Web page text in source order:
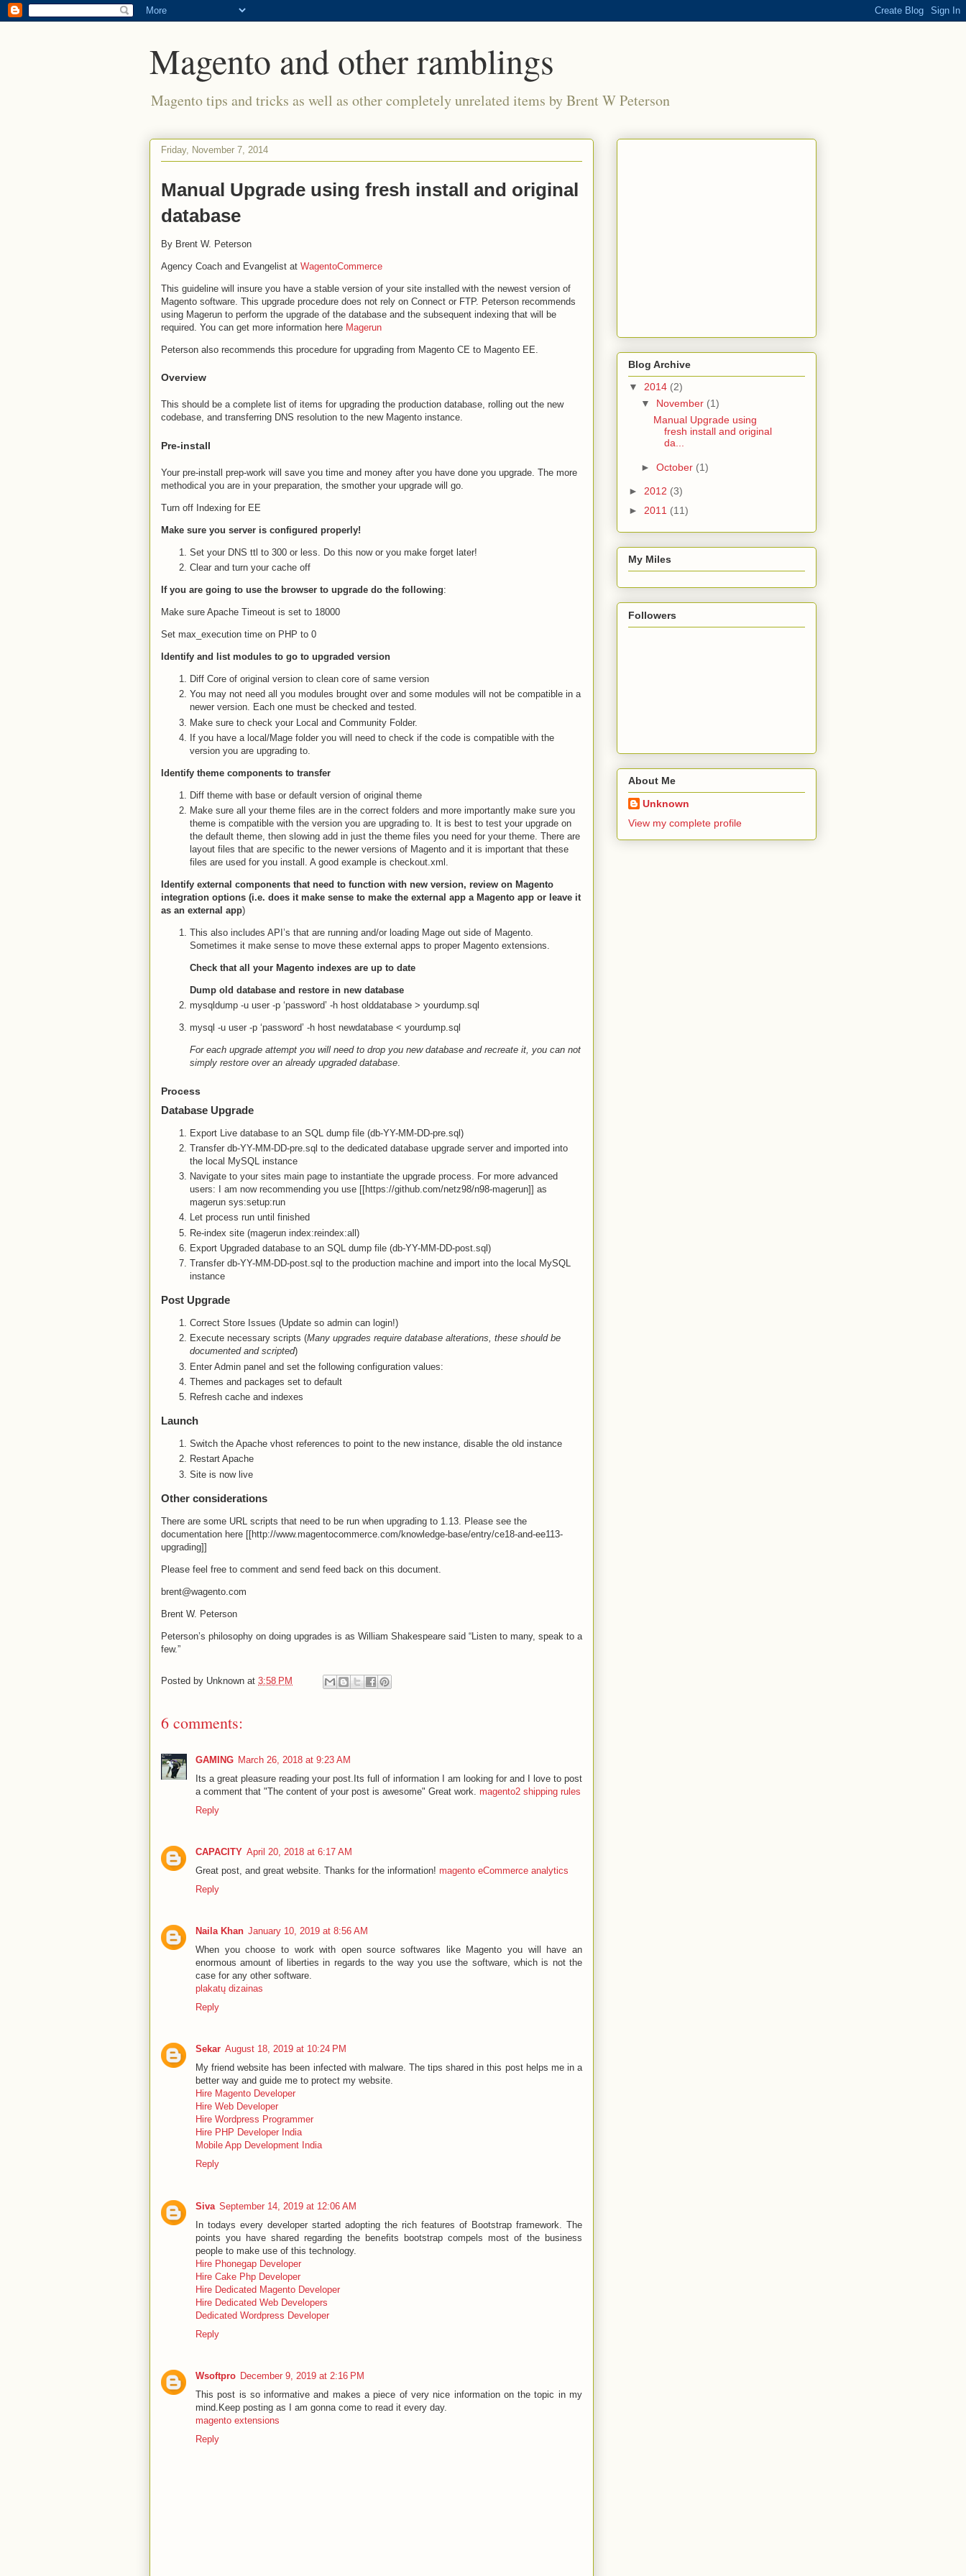
Magento and other ramblings
Magento tips and tricks as well as other completely unrelated items by Brent W Peterson
Friday, November 7, 2014
Manual Upgrade using fresh install and original
database
By Brent W. Peterson
Agency Coach and Evangelist at WagentoCommerce
This guideline will insure you have a stable version of your site installed with the newest version of
Magento software. This upgrade procedure does not rely on Connect or FTP. Peterson recommends
using Magerun to perform the upgrade of the database and the subsequent indexing that will be
required. You can get more information here Magerun
Peterson also recommends this procedure for upgrading from Magento CE to Magento EE.
Overview
This should be a complete list of items for upgrading the production database, rolling out the new
codebase, and transferring DNS resolution to the new Magento instance.
Pre-install
Your pre-install prep-work will save you time and money after you have done you upgrade. The more
methodical you are in your preparation, the smother your upgrade will go.
Turn off Indexing for EE
Make sure you server is configured properly!
Set your DNS ttl to 300 or less. Do this now or you make forget later!
Clear and turn your cache off
If you are going to use the browser to upgrade do the following:
Make sure Apache Timeout is set to 18000
Set max_execution time on PHP to 0
Identify and list modules to go to upgraded version
Diff Core of original version to clean core of same version
You may not need all you modules brought over and some modules will not be compatible in a
newer version. Each one must be checked and tested.
Make sure to check your Local and Community Folder.
If you have a local/Mage folder you will need to check if the code is compatible with the
version you are upgrading to.
Identify theme components to transfer
Diff theme with base or default version of original theme
Make sure all your theme files are in the correct folders and more importantly make sure you
theme is compatible with the version you are upgrading to. It is best to test your upgrade on
the default theme, then slowing add in just the theme files you need for your theme. There are
layout files that are specific to the newer versions of Magento and it is important that these
files are used for you install. A good example is checkout.xml.
Identify external components that need to function with new version, review on Magento
integration options (i.e. does it make sense to make the external app a Magento app or leave it
as an external app)
This also includes API’s that are running and/or loading Mage out side of Magento.
Sometimes it make sense to move these external apps to proper Magento extensions.
Check that all your Magento indexes are up to date
Dump old database and restore in new database
mysqldump -u user -p ‘password’ -h host olddatabase > yourdump.sql
mysql -u user -p ‘password’ -h host newdatabase < yourdump.sql
For each upgrade attempt you will need to drop you new database and recreate it, you can not
simply restore over an already upgraded database.
Process
Database Upgrade
Export Live database to an SQL dump file (db-YY-MM-DD-pre.sql)
Transfer db-YY-MM-DD-pre.sql to the dedicated database upgrade server and imported into
the local MySQL instance
Navigate to your sites main page to instantiate the upgrade process. For more advanced
users: I am now recommending you use [[https://github.com/netz98/n98-magerun]] as
magerun sys:setup:run
Let process run until finished
Re-index site (magerun index:reindex:all)
Export Upgraded database to an SQL dump file (db-YY-MM-DD-post.sql)
Transfer db-YY-MM-DD-post.sql to the production machine and import into the local MySQL
instance
Post Upgrade
Correct Store Issues (Update so admin can login!)
Execute necessary scripts (Many upgrades require database alterations, these should be
documented and scripted)
Enter Admin panel and set the following configuration values:
Themes and packages set to default
Refresh cache and indexes
Launch
Switch the Apache vhost references to point to the new instance, disable the old instance
Restart Apache
Site is now live
Other considerations
There are some URL scripts that need to be run when upgrading to 1.13. Please see the
documentation here [[http://www.magentocommerce.com/knowledge-base/entry/ce18-and-ee113-
upgrading]]
Please feel free to comment and send feed back on this document.
brent@wagento.com
Brent W. Peterson
Peterson’s philosophy on doing upgrades is as William Shakespeare said “Listen to many, speak to a
few.”
Posted by Unknown at 3:58 PM
6 comments:
GAMING March 26, 2018 at 9:23 AM
Its a great pleasure reading your post.Its full of information I am looking for and I love to post
a comment that "The content of your post is awesome" Great work. magento2 shipping rules
Reply
CAPACITY April 20, 2018 at 6:17 AM
Great post, and great website. Thanks for the information! magento eCommerce analytics
Reply
Naila Khan January 10, 2019 at 8:56 AM
When you choose to work with open source softwares like Magento you will have an
enormous amount of liberties in regards to the way you use the software, which is not the
case for any other software.
plakatų dizainas
Reply
Sekar August 18, 2019 at 10:24 PM
My friend website has been infected with malware. The tips shared in this post helps me in a
better way and guide me to protect my website.
Hire Magento Developer
Hire Web Developer
Hire Wordpress Programmer
Hire PHP Developer India
Mobile App Development India
Reply
Siva September 14, 2019 at 12:06 AM
In todays every developer started adopting the rich features of Bootstrap framework. The
points you have shared regarding the benefits bootstrap compels most of the business
people to make use of this technology.
Hire Phonegap Developer
Hire Cake Php Developer
Hire Dedicated Magento Developer
Hire Dedicated Web Developers
Dedicated Wordpress Developer
Reply
Wsoftpro December 9, 2019 at 2:16 PM
This post is so informative and makes a piece of very nice information on the topic in my
mind.Keep posting as I am gonna come to read it every day.
magento extensions
Reply
Blog Archive
▼ 2014 (2)
▼ November (1)
Manual Upgrade using
fresh install and original
da...
► October (1)
► 2012 (3)
► 2011 (11)
My Miles
Followers
About Me
Unknown
View my complete profile